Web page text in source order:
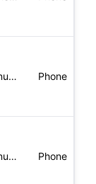
Mozilla/5.0 (Linux; Android 5.0; SM-G900P Build/LRX21T) Appl Phone
Mozilla/5.0 (Linux; Android 8.0; Pixel 2 Build/OPD3.170816.0 Phone